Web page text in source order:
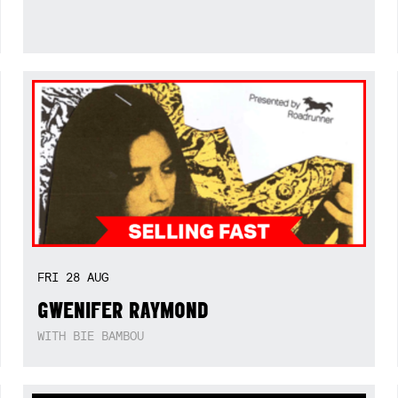
FRI 28 AUG
GWENIFER RAYMOND
WITH BIE BAMBOU